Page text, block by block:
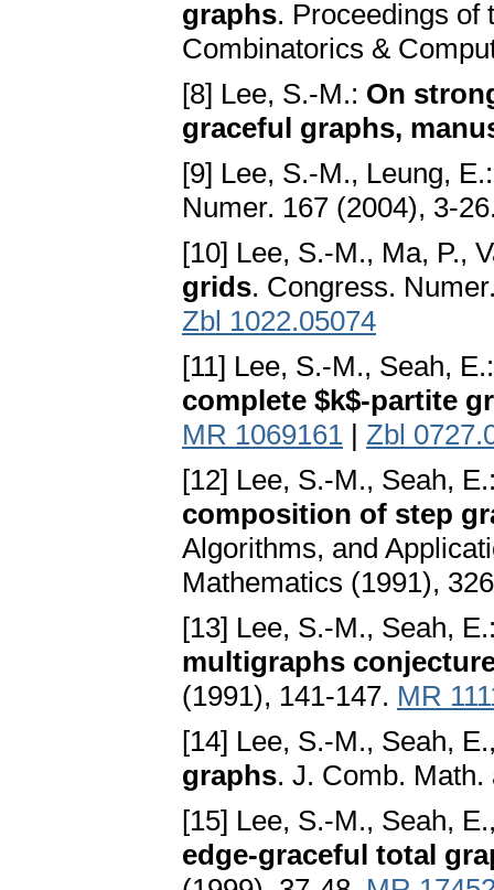
graphs. Proceedings of
Combinatorics &
[8] Lee, S.-M.: On
graceful graphs,
[9] Lee, S.-M., Leung,
Numer. 167 (2004), 3-
[10] Lee, S.-M., Ma, P.,
grids. Congress.
Zbl 1022.05074
[11] Lee, S.-M., Seah,
complete $k$-partite
MR 1069161 | Zbl
[12] Lee, S.-M., Seah,
composition of step
Algorithms, and
Mathematics (1991),
[13] Lee, S.-M., Seah,
multigraphs
(1991), 141-147. MR
[14] Lee, S.-M., Seah,
graphs. J. Comb.
[15] Lee, S.-M., Seah,
edge-graceful total